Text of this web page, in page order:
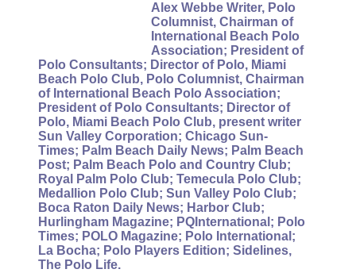
Alex Webbe Writer, Polo
Columnist, Chairman of
International Beach Polo
Association; President of
Polo Consultants; Director of Polo, Miami
Beach Polo Club, Polo Columnist, Chairman
of International Beach Polo Association;
President of Polo Consultants; Director of
Polo, Miami Beach Polo Club, present writer
Sun Valley Corporation; Chicago Sun-
Times; Palm Beach Daily News; Palm Beach
Post; Palm Beach Polo and Country Club;
Royal Palm Polo Club; Temecula Polo Club;
Medallion Polo Club; Sun Valley Polo Club;
Boca Raton Daily News; Harbor Club;
Hurlingham Magazine; PQInternational; Polo
Times; POLO Magazine; Polo International;
La Bocha; Polo Players Edition; Sidelines,
The Polo Life.